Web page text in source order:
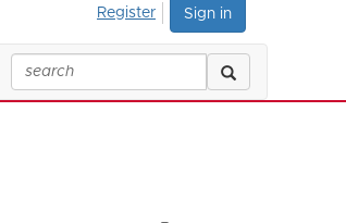
Sign in
Register